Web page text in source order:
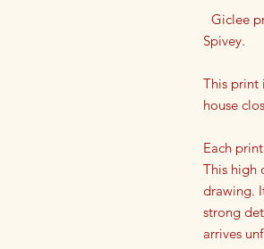
Giclee
Spivey.
This print
house
Each
This high
drawing.
strong
arrives